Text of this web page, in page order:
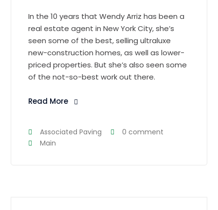
In the 10 years that Wendy Arriz has been a
real estate agent in New York City, she’s
seen some of the best, selling ultraluxe
new-construction homes, as well as lower-
priced properties. But she’s also seen some
of the not-so-best work out there.
Read More
Associated Paving
0 comment
Main